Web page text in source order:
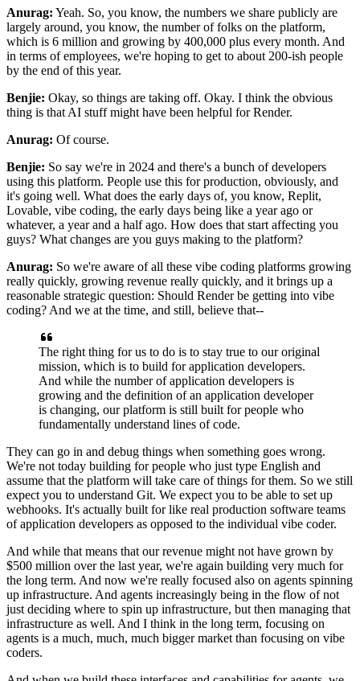
Anurag: Yeah. So, you know, the numbers we share publicly are
largely around, you know, the number of folks on the platform,
which is 6 million and growing by 400,000 plus every month. And
in terms of employees, we're hoping to get to about 200-ish people
by the end of this year.
Benjie: Okay, so things are taking off. Okay. I think the obvious
thing is that AI stuff might have been helpful for Render.
Anurag: Of course.
Benjie: So say we're in 2024 and there's a bunch of developers
using this platform. People use this for production, obviously, and
it's going well. What does the early days of, you know, Replit,
Lovable, vibe coding, the early days being like a year ago or
whatever, a year and a half ago. How does that start affecting you
guys? What changes are you guys making to the platform?
Anurag: So we're aware of all these vibe coding platforms growing
really quickly, growing revenue really quickly, and it brings up a
reasonable strategic question: Should Render be getting into vibe
coding? And we at the time, and still, believe that--
The right thing for us to do is to stay true to our original
mission, which is to build for application developers.
And while the number of application developers is
growing and the definition of an application developer
is changing, our platform is still built for people who
fundamentally understand lines of code.
They can go in and debug things when something goes wrong.
We're not today building for people who just type English and
assume that the platform will take care of things for them. So we still
expect you to understand Git. We expect you to be able to set up
webhooks. It's actually built for like real production software teams
of application developers as opposed to the individual vibe coder.
And while that means that our revenue might not have grown by
$500 million over the last year, we're again building very much for
the long term. And now we're really focused also on agents spinning
up infrastructure. And agents increasingly being in the flow of not
just deciding where to spin up infrastructure, but then managing that
infrastructure as well. And I think in the long term, focusing on
agents is a much, much, much bigger market than focusing on vibe
coders.